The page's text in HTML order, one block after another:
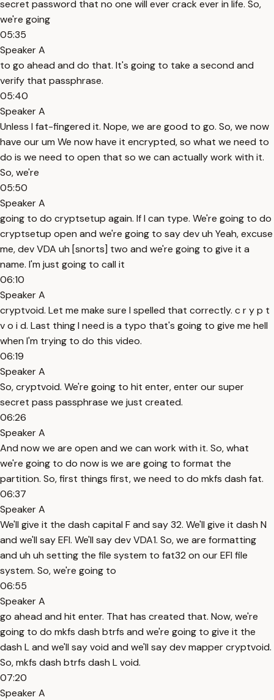
secret password that no one will ever crack ever in life. So,
we're going
05:35
Speaker A
to go ahead and do that. It's going to take a second and
verify that passphrase.
05:40
Speaker A
Unless I fat-fingered it. Nope, we are good to go. So, we now
have our um We now have it encrypted, so what we need to
do is we need to open that so we can actually work with it.
So, we're
05:50
Speaker A
going to do cryptsetup again. If I can type. We're going to do
cryptsetup open and we're going to say dev uh Yeah, excuse
me, dev VDA uh [snorts] two and we're going to give it a
name. I'm just going to call it
06:10
Speaker A
cryptvoid. Let me make sure I spelled that correctly. c r y p t
v o i d. Last thing I need is a typo that's going to give me hell
when I'm trying to do this video.
06:19
Speaker A
So, cryptvoid. We're going to hit enter, enter our super
secret pass passphrase we just created.
06:26
Speaker A
And now we are open and we can work with it. So, what
we're going to do now is we are going to format the
partition. So, first things first, we need to do mkfs dash fat.
06:37
Speaker A
We'll give it the dash capital F and say 32. We'll give it dash N
and we'll say EFI. We'll say dev VDA1. So, we are formatting
and uh uh setting the file system to fat32 on our EFI file
system. So, we're going to
06:55
Speaker A
go ahead and hit enter. That has created that. Now, we're
going to do mkfs dash btrfs and we're going to give it the
dash L and we'll say void and we'll say dev mapper cryptvoid.
So, mkfs dash btrfs dash L void.
07:20
Speaker A